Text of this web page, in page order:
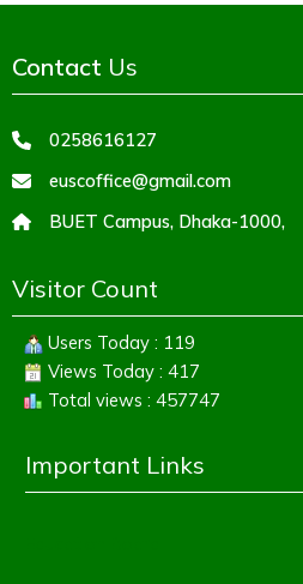
Contact Us
0258616127
euscoffice@gmail.com
BUET Campus, Dhaka-1000,
Visitor Count
Users Today : 119
Views Today : 417
Total views : 457747
Important Links